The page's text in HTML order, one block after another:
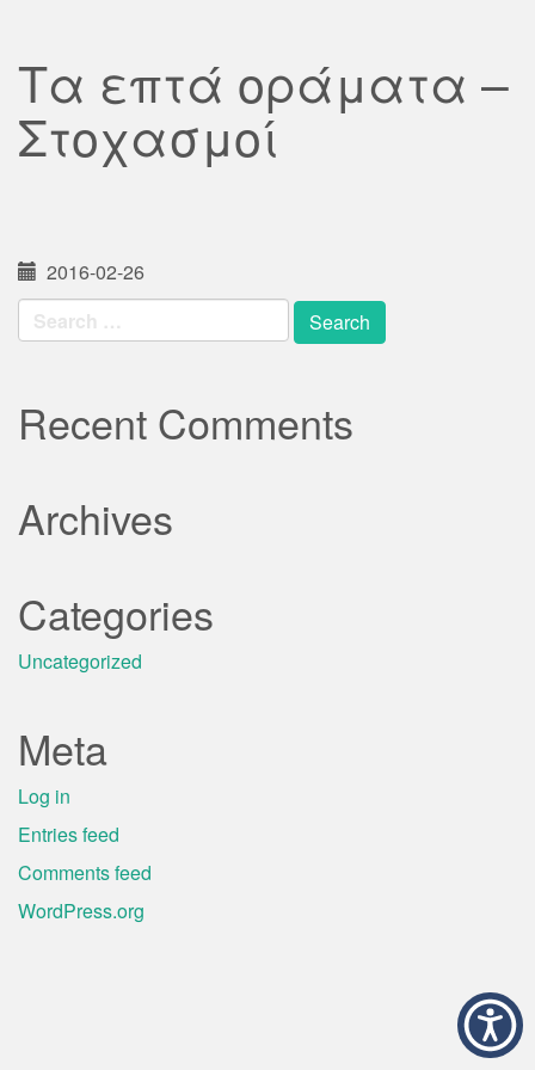
Τα επτά οράματα –
Στοχασμοί
2016-02-26
Search
for:
Recent Comments
Archives
Categories
Uncategorized
Meta
Log in
Entries feed
Comments feed
WordPress.org